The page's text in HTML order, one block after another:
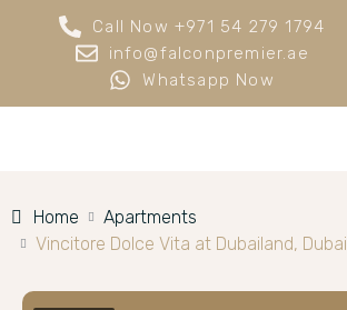
Call Now +971 54 279 1794
info@falconpremier.ae
Whatsapp Now
Home
Apartments
Vincitore Dolce Vita at Dubailand, Dubai